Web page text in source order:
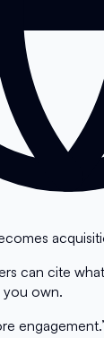
can cite
you own.